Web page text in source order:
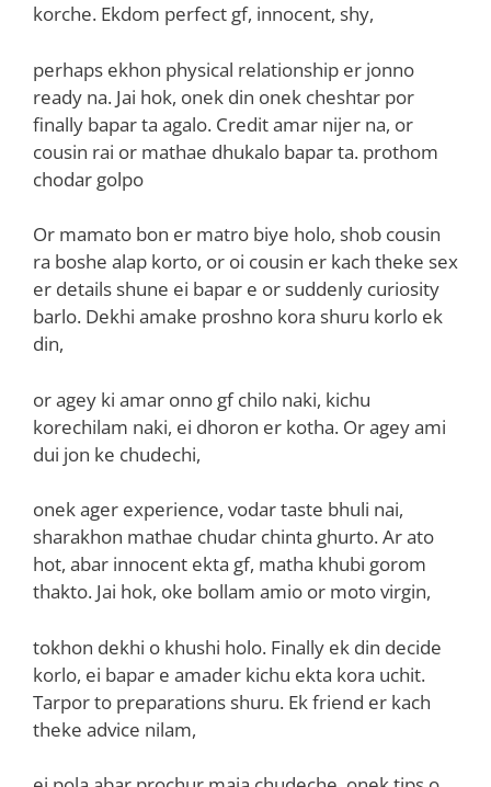
korche. Ekdom perfect gf, innocent, shy,
perhaps ekhon physical relationship er jonno
ready na. Jai hok, onek din onek cheshtar por
finally bapar ta agalo. Credit amar nijer na, or
cousin rai or mathae dhukalo bapar ta. prothom
chodar golpo
Or mamato bon er matro biye holo, shob cousin
ra boshe alap korto, or oi cousin er kach theke sex
er details shune ei bapar e or suddenly curiosity
barlo. Dekhi amake proshno kora shuru korlo ek
din,
or agey ki amar onno gf chilo naki, kichu
korechilam naki, ei dhoron er kotha. Or agey ami
dui jon ke chudechi,
onek ager experience, vodar taste bhuli nai,
sharakhon mathae chudar chinta ghurto. Ar ato
hot, abar innocent ekta gf, matha khubi gorom
thakto. Jai hok, oke bollam amio or moto virgin,
tokhon dekhi o khushi holo. Finally ek din decide
korlo, ei bapar e amader kichu ekta kora uchit.
Tarpor to preparations shuru. Ek friend er kach
theke advice nilam,